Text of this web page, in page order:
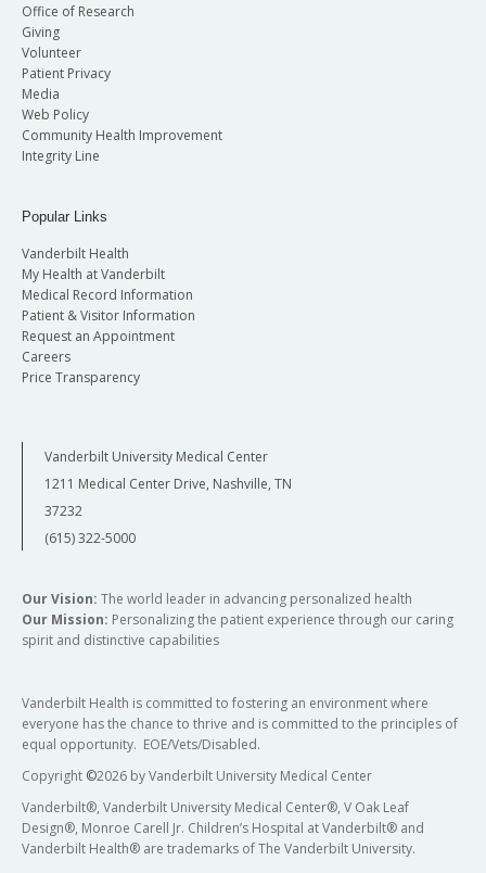
Office of Research
Giving
Volunteer
Patient Privacy
Media
Web Policy
Community Health Improvement
Integrity Line
Popular Links
Vanderbilt Health
My Health at Vanderbilt
Medical Record Information
Patient & Visitor Information
Request an Appointment
Careers
Price Transparency
Vanderbilt University Medical Center
1211 Medical Center Drive, Nashville, TN
37232
(615) 322-5000
Our Vision: The world leader in advancing personalized health
Our Mission: Personalizing the patient experience through our caring
spirit and distinctive capabilities
Vanderbilt Health is committed to fostering an environment where
everyone has the chance to thrive and is committed to the principles of
equal opportunity. EOE/Vets/Disabled.
Copyright ©2026 by Vanderbilt University Medical Center
Vanderbilt®, Vanderbilt University Medical Center®, V Oak Leaf
Design®, Monroe Carell Jr. Children’s Hospital at Vanderbilt® and
Vanderbilt Health® are trademarks of The Vanderbilt University.